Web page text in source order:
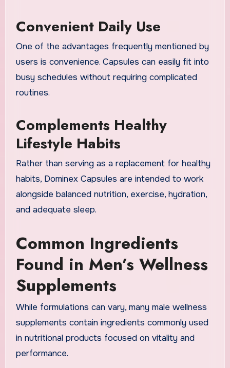
Convenient Daily Use
One of the advantages frequently mentioned by
users is convenience. Capsules can easily fit into
busy schedules without requiring complicated
routines.
Complements Healthy
Lifestyle Habits
Rather than serving as a replacement for healthy
habits, Dominex Capsules are intended to work
alongside balanced nutrition, exercise, hydration,
and adequate sleep.
Common Ingredients
Found in Men’s Wellness
Supplements
While formulations can vary, many male wellness
supplements contain ingredients commonly used
in nutritional products focused on vitality and
performance.